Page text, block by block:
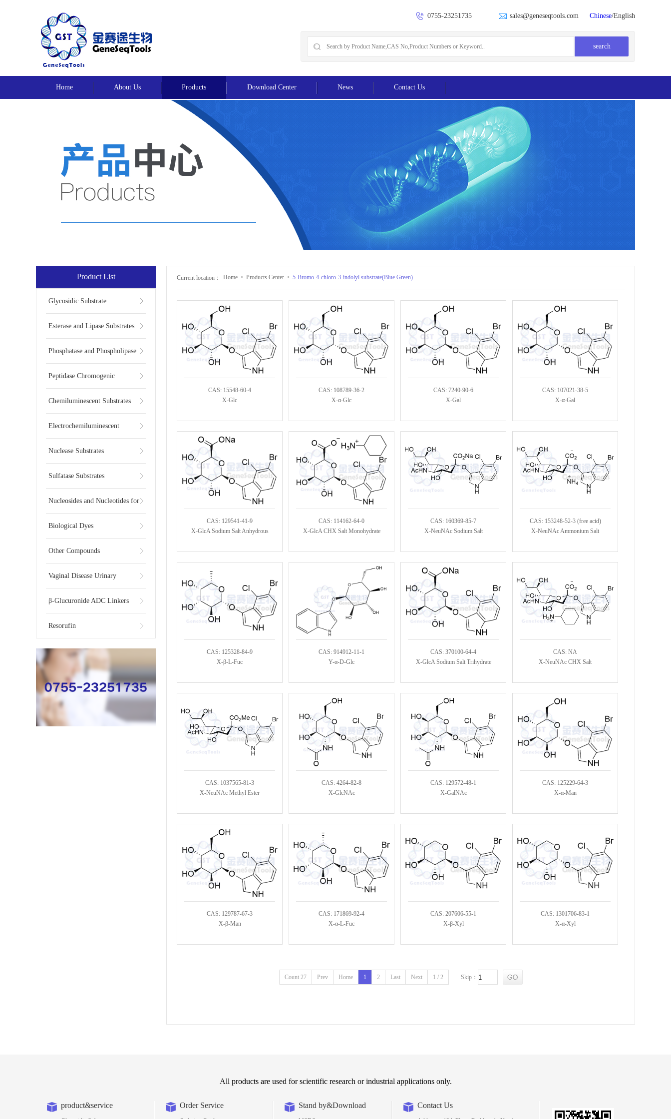
0755-23251735 sales@geneseqtools.com Chinese/English
Home About Us Products Download Center News Contact Us
Product List
Glycosidic Substrate
Esterase and Lipase Substrates
Phosphatase and Phospholipase
Substrates
Peptidase Chromogenic
Substrates
Chemiluminescent Substrates
Electrochemiluminescent
Substrates
Nuclease Substrates
Sulfatase Substrates
Nucleosides and Nucleotides for
NGS
Biological Dyes
Other Compounds
Vaginal Disease Urinary
Multiplex Test Substrate
β-Glucuronide ADC Linkers
Resorufin
Current location： Home > Products Center > 5-Bromo-4-chloro-3-indolyl substrate(Blue Green)
CAS: 15548-60-4
X-Glc
CAS: 108789-36-2
X-α-Glc
CAS: 7240-90-6
X-Gal
CAS: 107021-38-5
X-α-Gal
CAS: 129541-41-9
X-GlcA Sodium Salt Anhydrous
CAS: 114162-64-0
X-GlcA CHX Salt Monohydrate
CAS: 160369-85-7
X-NeuNAc Sodium Salt
CAS: 153248-52-3 (free acid)
X-NeuNAc Ammonium Salt
CAS: 125328-84-9
X-β-L-Fuc
CAS: 914912-11-1
Y-α-D-Glc
CAS: 370100-64-4
X-GlcA Sodium Salt Trihydrate
CAS: NA
X-NeuNAc CHX Salt
CAS: 1037565-81-3
X-NeuNAc Methyl Ester
CAS: 4264-82-8
X-GlcNAc
CAS: 129572-48-1
X-GalNAc
CAS: 125229-64-3
X-α-Man
CAS: 129787-67-3
X-β-Man
CAS: 171869-92-4
X-α-L-Fuc
CAS: 207606-55-1
X-β-Xyl
CAS: 1301706-83-1
X-α-Xyl
Count 27 Prev Home 1 2 Last Next 1 / 2 Skip：
All products are used for scientific research or industrial applications only.
product&service Order Service Stand by&Download Contact Us